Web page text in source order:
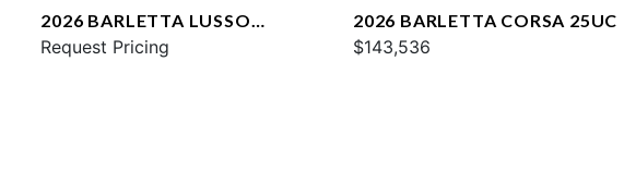
2026 BARLETTA LUSSO
L25UCA
Request Pricing
2026 BARLETTA CORSA 25UC
$143,536